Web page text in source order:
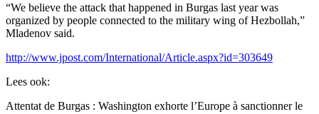
“We believe the attack that happened in Burgas last year was
organized by people connected to the military wing of Hezbollah,”
Mladenov said.
http://www.jpost.com/International/Article.aspx?id=303649
Lees ook:
Attentat de Burgas : Washington exhorte l’Europe à sanctionner le